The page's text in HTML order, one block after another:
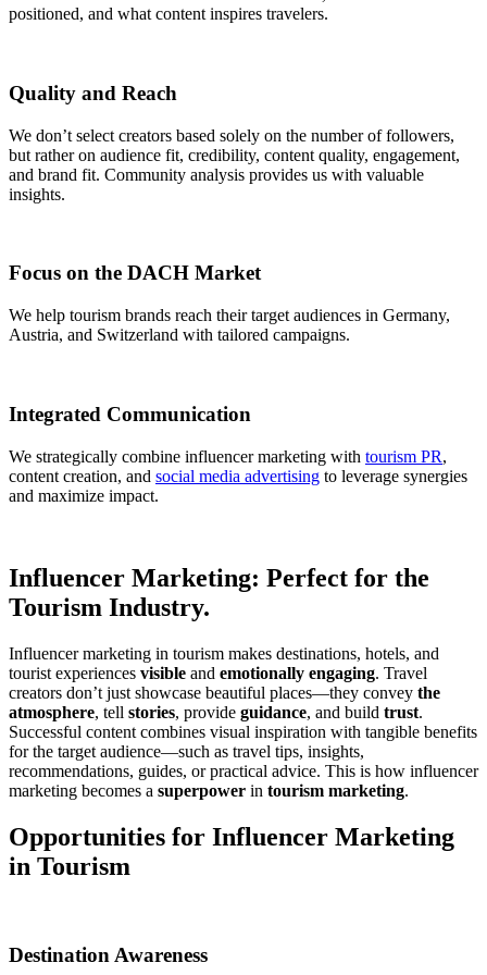
positioned, and what content inspires travelers.
Quality and Reach
We don’t select creators based solely on the number of followers,
but rather on audience fit, credibility, content quality, engagement,
and brand fit. Community analysis provides us with valuable
insights.
Focus on the DACH Market
We help tourism brands reach their target audiences in Germany,
Austria, and Switzerland with tailored campaigns.
Integrated Communication
We strategically combine influencer marketing with tourism PR,
content creation, and social media advertising to leverage synergies
and maximize impact.
Influencer Marketing: Perfect for the
Tourism Industry.
Influencer marketing in tourism makes destinations, hotels, and
tourist experiences visible and emotionally engaging. Travel
creators don’t just showcase beautiful places—they convey the
atmosphere, tell stories, provide guidance, and build trust.
Successful content combines visual inspiration with tangible benefits
for the target audience—such as travel tips, insights,
recommendations, guides, or practical advice. This is how influencer
marketing becomes a superpower in tourism marketing.
Opportunities for Influencer Marketing
in Tourism
Destination Awareness